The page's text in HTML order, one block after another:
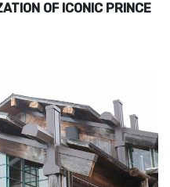
OF ICONIC PRINCE